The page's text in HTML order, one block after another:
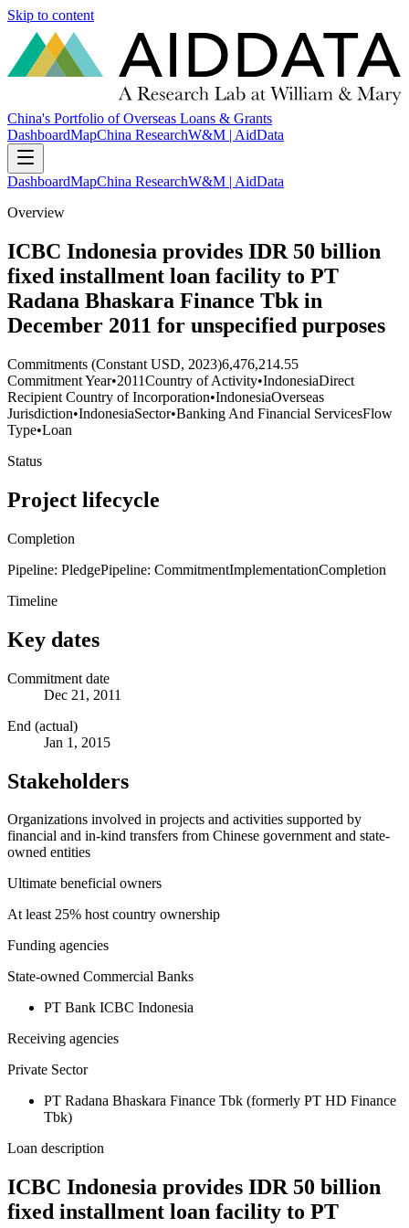
Skip to content
China's Portfolio of Overseas Loans & Grants
DashboardMapChina ResearchW&M | AidData
DashboardMapChina ResearchW&M | AidData
Overview
ICBC Indonesia provides IDR 50 billion
fixed installment loan facility to PT
Radana Bhaskara Finance Tbk in
December 2011 for unspecified purposes
Commitments (Constant USD, 2023)6,476,214.55
Commitment Year•2011Country of Activity•IndonesiaDirect
Recipient Country of Incorporation•IndonesiaOverseas
Jurisdiction•IndonesiaSector•Banking And Financial ServicesFlow
Type•Loan
Status
Project lifecycle
Completion
Pipeline: PledgePipeline: CommitmentImplementationCompletion
Timeline
Key dates
Commitment date
Dec 21, 2011
End (actual)
Jan 1, 2015
Stakeholders
Organizations involved in projects and activities supported by
financial and in-kind transfers from Chinese government and state-
owned entities
Ultimate beneficial owners
At least 25% host country ownership
Funding agencies
State-owned Commercial Banks
PT Bank ICBC Indonesia
Receiving agencies
Private Sector
PT Radana Bhaskara Finance Tbk (formerly PT HD Finance
Tbk)
Loan description
ICBC Indonesia provides IDR 50 billion
fixed installment loan facility to PT